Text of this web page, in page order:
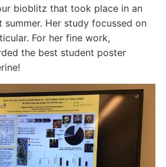
bioblitz that took place in an
summer. Her study focussed on
For her fine work,
the best student poster